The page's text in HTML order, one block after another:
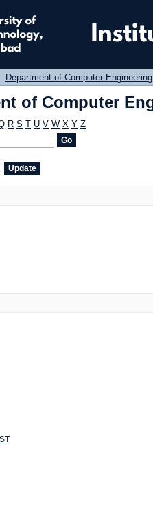
of Computer
Department of Computer Engineering
of Computer
R S T U V W X Y Z